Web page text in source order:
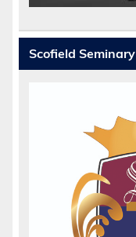
Scofield Seminary